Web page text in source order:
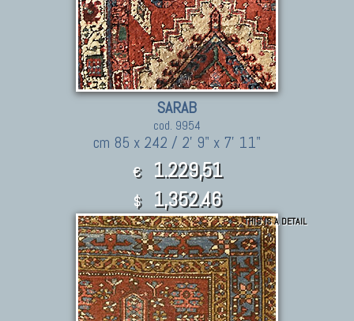
SARAB
cod. 9954
cm 85 x 242 / 2' 9" x 7' 11"
€ 1.229,51
$ 1,352.46
THIS IS A DETAIL